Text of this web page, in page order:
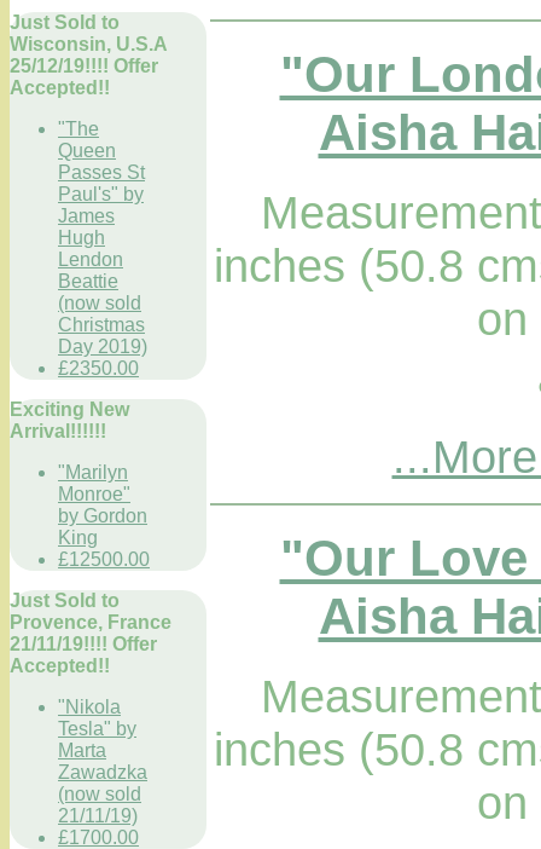
Just Sold to
Wisconsin, U.S.A
25/12/19!!!! Offer
Accepted!!
"The
Queen
Passes St
Paul's" by
James
Hugh
Lendon
Beattie
(now sold
Christmas
Day 2019)
£2350.00
Exciting New
Arrival!!!!!!
"Marilyn
Monroe"
by Gordon
King
£12500.00
Just Sold to
Provence, France
21/11/19!!!! Offer
Accepted!!
"Nikola
Tesla" by
Marta
Zawadzka
(now sold
21/11/19)
£1700.00
"Our
Aisha
inches (50.8
on
"Our
Aisha
inches (50.8
on